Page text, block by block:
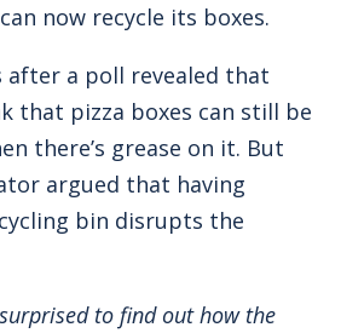
now recycle its boxes.
after a poll revealed that
that pizza boxes can still be
there’s grease on it. But
argued that having
bin disrupts the
to find out how the